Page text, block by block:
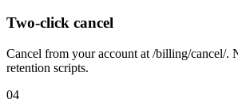
Two-click cancel
Cancel from your account at /billing/cancel/.
retention scripts.
04